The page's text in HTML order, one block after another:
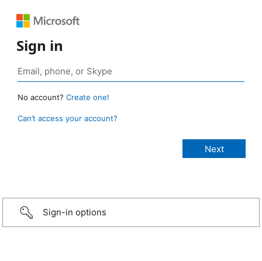
Sign in
No account? Create one!
Can’t access your account?
Sign-in options